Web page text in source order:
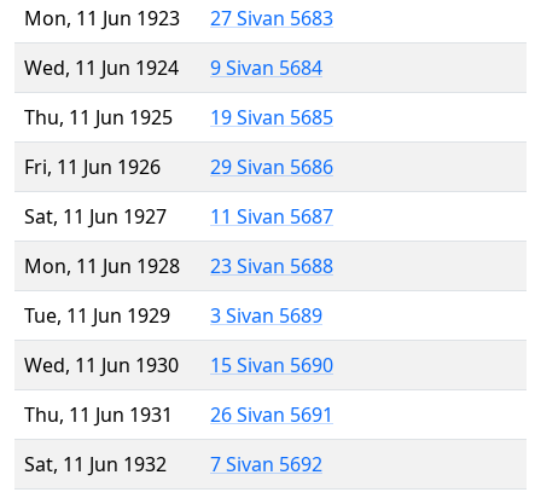
Mon, 11 Jun 1923
27 Sivan 5683
Wed, 11 Jun 1924
9 Sivan 5684
Thu, 11 Jun 1925
19 Sivan 5685
Fri, 11 Jun 1926
29 Sivan 5686
Sat, 11 Jun 1927
11 Sivan 5687
Mon, 11 Jun 1928
23 Sivan 5688
Tue, 11 Jun 1929
3 Sivan 5689
Wed, 11 Jun 1930
15 Sivan 5690
Thu, 11 Jun 1931
26 Sivan 5691
Sat, 11 Jun 1932
7 Sivan 5692